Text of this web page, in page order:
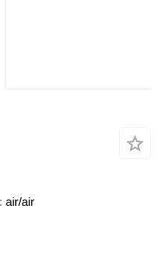
air/air